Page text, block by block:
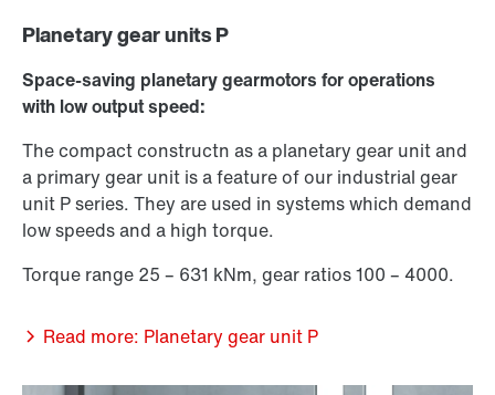
Planetary gear units P
Space-saving planetary gearmotors for operations
with low output speed:
The compact constructn as a planetary gear unit and
a primary gear unit is a feature of our industrial gear
unit P series. They are used in systems which demand
low speeds and a high torque.
Torque range 25 – 631 kNm, gear ratios 100 – 4000.
Read more: Planetary gear unit P